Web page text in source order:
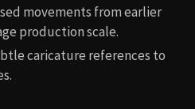
movements from earlier
production scale.
caricature references to